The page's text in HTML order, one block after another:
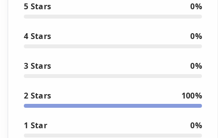
5 Stars 0%
4 Stars 0%
3 Stars 0%
2 Stars 100%
1 Star 0%